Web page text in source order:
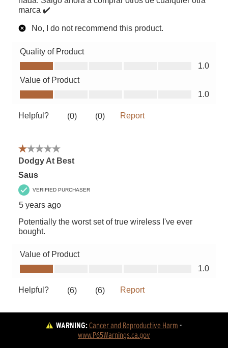
WARNING:Cancer and Reproductive Harm -
www.P65Warnings.ca.gov